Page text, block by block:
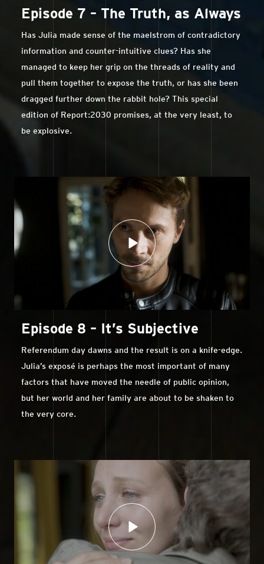
Episode 7 – The Truth, as Always
Has Julia made sense of the maelstrom of contradictory
information and counter-intuitive clues? Has she
managed to keep her grip on the threads of reality and
pull them together to expose the truth, or has she been
dragged further down the rabbit hole? This special
edition of Report:2030 promises, at the very least, to
be explosive.
Episode 8 – It’s Subjective
Referendum day dawns and the result is on a knife-edge.
Julia’s exposé is perhaps the most important of many
factors that have moved the needle of public opinion,
but her world and her family are about to be shaken to
the very core.